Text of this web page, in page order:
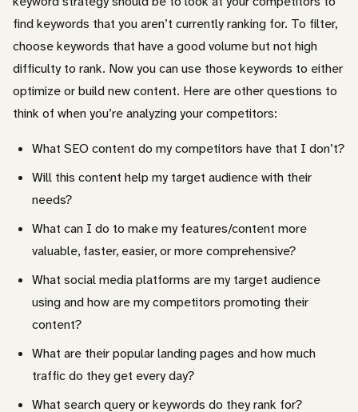
find keywords that you aren’t currently ranking for. To filter,
choose keywords that have a good volume but not high
difficulty to rank. Now you can use those keywords to either
optimize or build new content. Here are other questions to
think of when you’re analyzing your competitors:
What SEO content do my competitors have that I don’t?
Will this content help my target audience with their
needs?
What can I do to make my features/content more
valuable, faster, easier, or more comprehensive?
What social media platforms are my target audience
using and how are my competitors promoting their
content?
What are their popular landing pages and how much
traffic do they get every day?
What search query or keywords do they rank for?